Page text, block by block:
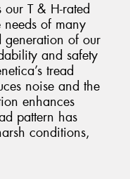
T & H-rated
of many
generation of our
and safety
tread
noise and the
enhances
pattern has
conditions,